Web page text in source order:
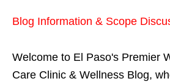
Blog Information & Scope
Welcome to El Paso's Premier
Care Clinic & Wellness Blog,